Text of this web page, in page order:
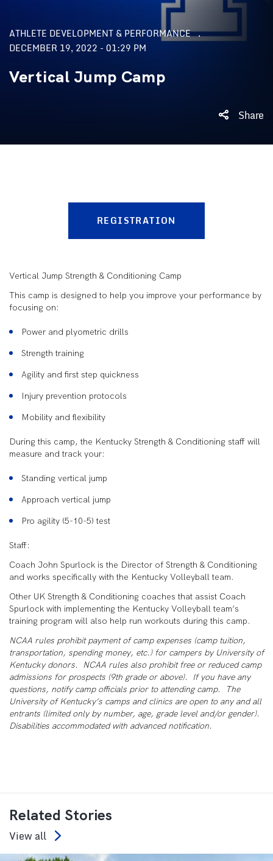
ATHLETE DEVELOPMENT & PERFORMANCE
DECEMBER 19, 2022 - 01:29 PM
Vertical Jump Camp
Share
REGISTRATION
Vertical Jump Strength & Conditioning Camp
This camp is designed to help you improve your performance by
focusing on:
Power and plyometric drills
Strength training
Agility and first step quickness
Injury prevention protocols
Mobility and flexibility
During this camp, the Kentucky Strength & Conditioning staff will
measure and track your:
Standing vertical jump
Approach vertical jump
Pro agility (5-10-5) test
Staff:
Coach John Spurlock is the Director of Strength & Conditioning
and works specifically with the Kentucky Volleyball team.
Other UK Strength & Conditioning coaches that assist Coach
Spurlock with implementing the Kentucky Volleyball team’s
training program will also help run workouts during this camp.
NCAA rules prohibit payment of camp expenses (camp tuition,
transportation, spending money, etc.) for campers by University of
Kentucky donors. NCAA rules also prohibit free or reduced camp
admissions for prospects (9th grade or above). If you have any
questions, notify camp officials prior to attending camp. The
University of Kentucky’s camps and clinics are open to any and all
entrants (limited only by number, age, grade level and/or gender).
Disabilities accommodated with advanced notification.
Related Stories
View all